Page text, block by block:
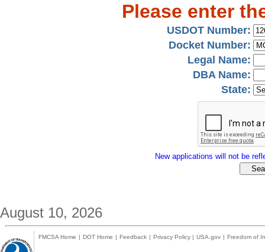
Please enter
USDOT Number:
Docket Number:
Legal Name:
DBA Name:
State:
New applications will not be
August 10, 2026
FMCSA Home | DOT Home | Feedback | Privacy Policy | USA.gov | Freedom of